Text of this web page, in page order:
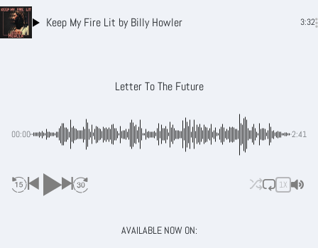
Keep My Fire Lit by Billy Howler 3:32
Letter To The Future
00:00 -2:41
1X
AVAILABLE NOW ON: